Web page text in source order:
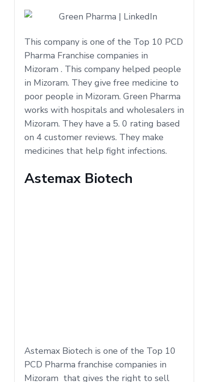
This company is one of the Top 10 PCD
Pharma Franchise companies in
Mizoram . This company helped people
in Mizoram. They give free medicine to
poor people in Mizoram. Green Pharma
works with hospitals and wholesalers in
Mizoram. They have a 5. 0 rating based
on 4 customer reviews. They make
medicines that help fight infections.
Astemax Biotech
Astemax Biotech is one of the Top 10
PCD Pharma franchise companies in
Mizoram that gives the right to sell